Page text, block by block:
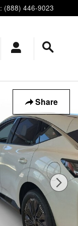
: (888) 446-9023
Share